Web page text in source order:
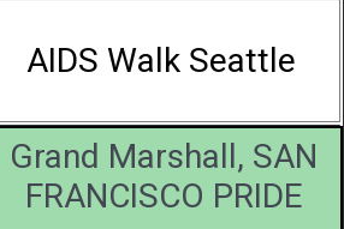
AIDS Walk Seattle
Grand Marshall, SAN
FRANCISCO PRIDE